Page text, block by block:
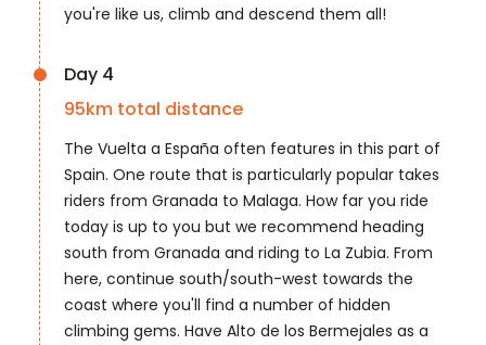
you're like us, climb and descend them all!
Day 4
95km total distance
The Vuelta a España often features in this part of
Spain. One route that is particularly popular takes
riders from Granada to Malaga. How far you ride
today is up to you but we recommend heading
south from Granada and riding to La Zubia. From
here, continue south/south-west towards the
coast where you'll find a number of hidden
climbing gems. Have Alto de los Bermejales as a